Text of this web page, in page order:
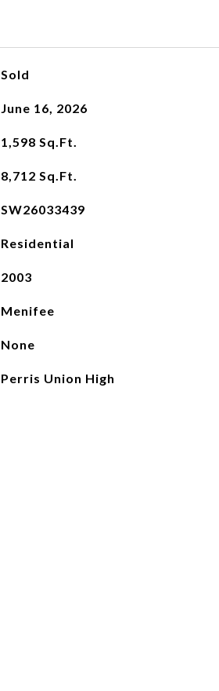
Sold
June 16, 2026
1,598 Sq.Ft.
8,712 Sq.Ft.
SW26033439
Residential
2003
Menifee
None
Perris Union High